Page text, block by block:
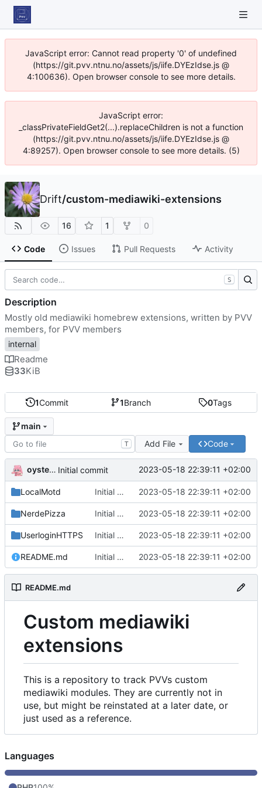
JavaScript error: Cannot read property '0' of undefined
(https://git.pvv.ntnu.no/assets/js/iife.DYEzIdse.js @
4:100636). Open browser console to see more details.
JavaScript error:
_classPrivateFieldGet2(...).replaceChildren is not a function
(https://git.pvv.ntnu.no/assets/js/iife.DYEzIdse.js @
4:89257). Open browser console to see more details. (5)
Drift/custom-mediawiki-extensions
16 1 0
Code Issues Pull Requests Activity
1Commit 1Branch 0Tags
main
T Add File Code
oysteikt Initial commit 2023-05-18 22:39:11 +02:00
LocalMotd Initial commit 2023-05-18 22:39:11 +02:00
NerdePizza Initial commit 2023-05-18 22:39:11 +02:00
UserloginHTTPS Initial commit 2023-05-18 22:39:11 +02:00
README.md Initial commit 2023-05-18 22:39:11 +02:00
README.md
Custom mediawiki
extensions
This is a repository to track PVVs custom
mediawiki modules. They are currently not in
use, but might be reinstated at a later date, or
just used as a reference.
S
Description
Mostly old mediawiki homebrew extensions, written by PVV
members, for PVV members
internal
Readme
33KiB
Languages